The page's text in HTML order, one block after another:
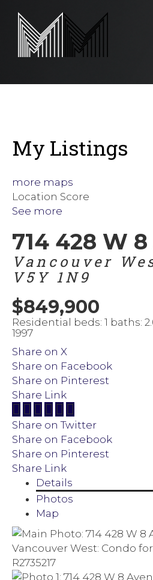
My Listings
more maps
Location Score
See more
714 428 W
Vancouver
V5Y 1N9
$849,900
Residential beds: 1 baths:
1997
Share on X
Share on Facebook
Share on Pinterest
Share Link
Share on Twitter
Share on Facebook
Share on Pinterest
Share Link
Details
Photos
Map